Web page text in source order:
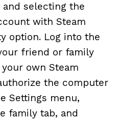
selecting the
with Steam
option. Log into the
friend or family
own Steam
the computer
Settings menu,
family tab, and